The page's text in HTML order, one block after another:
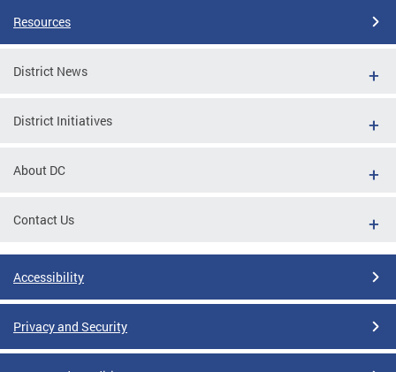
Resources
District News
District Initiatives
About DC
Contact Us
Accessibility
Privacy and Security